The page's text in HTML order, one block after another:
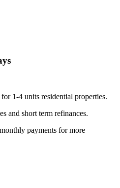
1-4 units residential properties.
and short term refinances.
payments for more